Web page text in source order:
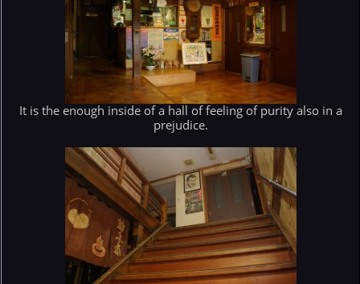
It is the enough inside of a hall of feeling of purity also in a
prejudice.